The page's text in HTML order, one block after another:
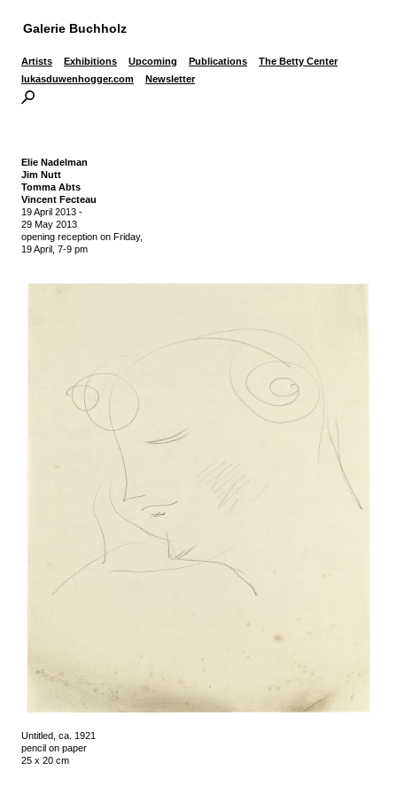
Galerie Buchholz
Artists Exhibitions Upcoming Publications
The Betty Center
lukasduwenhogger.com
Newsletter
Elie Nadelman
Jim Nutt
Tomma Abts
Vincent Fecteau
19 April 2013 -
29 May 2013
opening reception on Friday,
19 April, 7-9 pm
Untitled, ca. 1921
pencil on paper
25 x 20 cm